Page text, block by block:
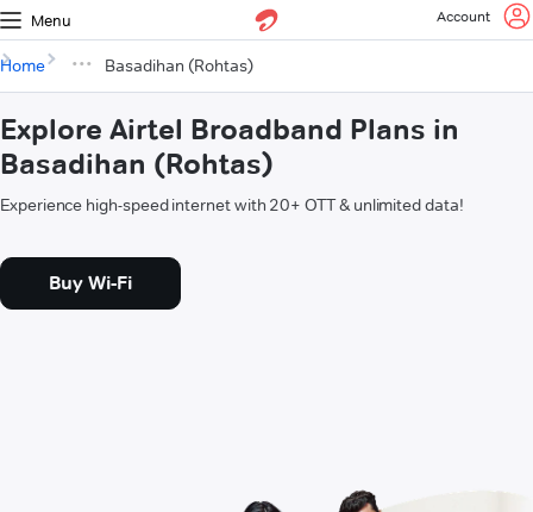
Menu Account
Home Basadihan (Rohtas)
Explore Airtel Broadband Plans in
Basadihan (Rohtas)
Experience high-speed internet with 20+ OTT & unlimited data!
Buy Wi-Fi